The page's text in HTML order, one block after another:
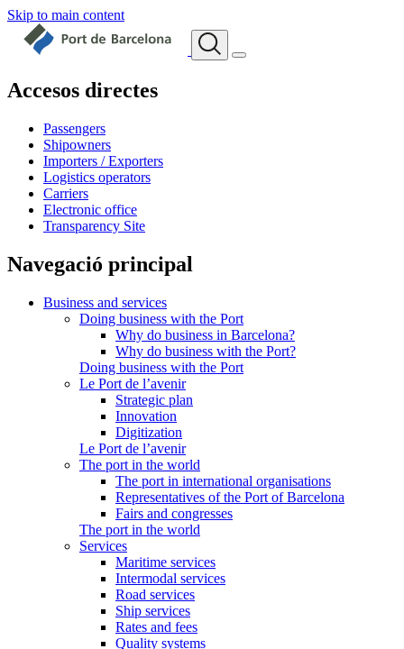
Skip to main content
Accesos directes
Passengers
Shipowners
Importers / Exporters
Logistics operators
Carriers
Electronic office
Transparency Site
Navegació principal
Business and services
Doing business with the Port
Why do business in Barcelona?
Why do business with the Port?
Doing business with the Port
Le Port de l’avenir
Strategic plan
Innovation
Digitization
Le Port de l’avenir
The port in the world
The port in international organisations
Representatives of the Port of Barcelona
Fairs and congresses
The port in the world
Services
Maritime services
Intermodal services
Road services
Ship services
Rates and fees
Quality systems